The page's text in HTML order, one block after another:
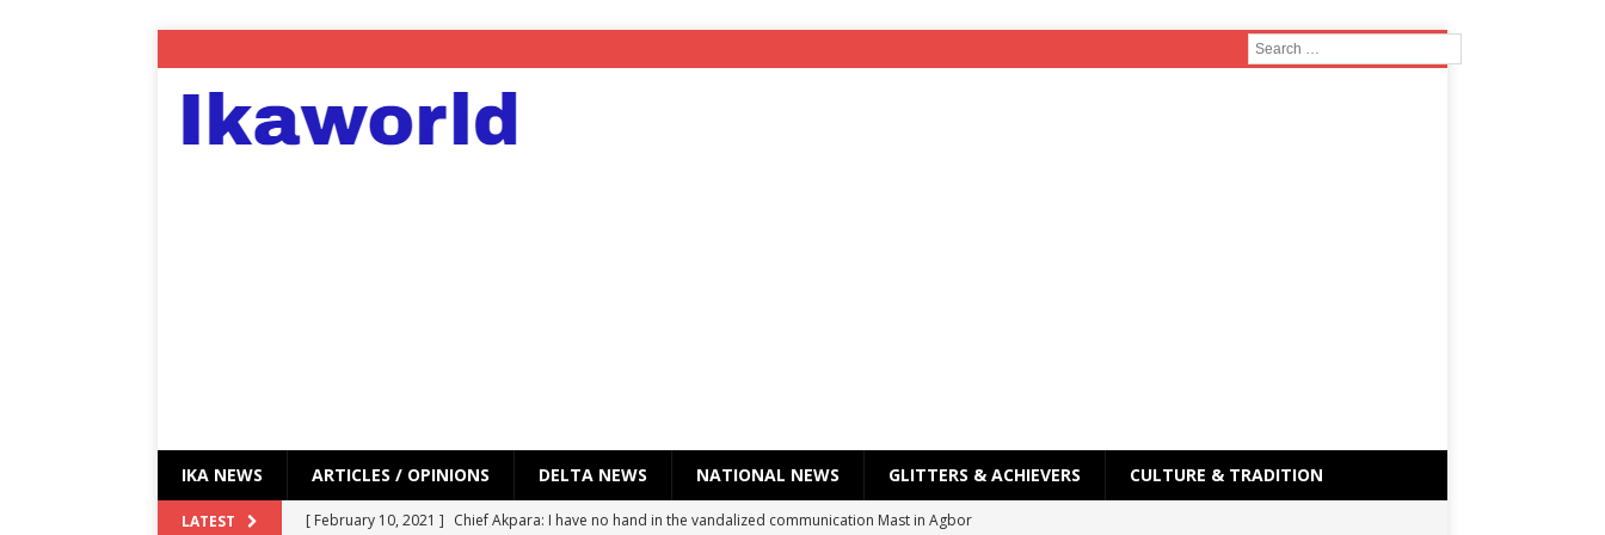
IKA NEWS ARTICLES / OPINIONS DELTA NEWS NATIONAL NEWS GLITTERS & ACHIEVERS CULTURE & TRADITION
LATEST [ February 10, 2021 ] Chief Akpara: I have no hand in the vandalized communication Mast in Agbor